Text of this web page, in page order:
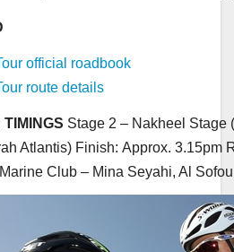
official roadbook
route details
Stage 2 – Nakheel Stage
Atlantis) Finish: Approx. 3.15pm
Club – Mina Seyahi, Al